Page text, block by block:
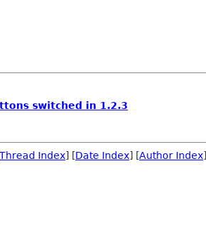
switched in 1.2.3
Thread Index] [Date Index] [Author Index]